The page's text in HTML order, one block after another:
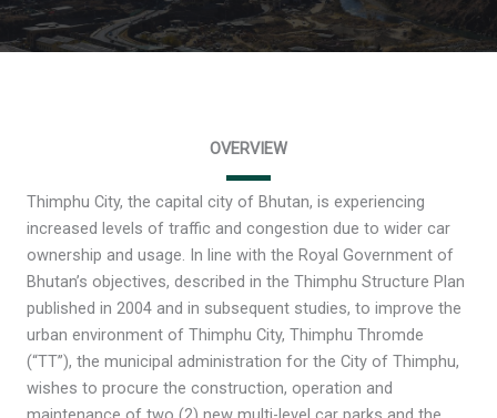
OVERVIEW
Thimphu City, the capital city of Bhutan, is experiencing
increased levels of traffic and congestion due to wider car
ownership and usage. In line with the Royal Government of
Bhutan’s objectives, described in the Thimphu Structure Plan
published in 2004 and in subsequent studies, to improve the
urban environment of Thimphu City, Thimphu Thromde
(“TT”), the municipal administration for the City of Thimphu,
wishes to procure the construction, operation and